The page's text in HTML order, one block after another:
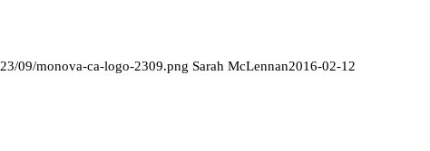
09/monova-ca-logo-2309.png Sarah McLennan2016-02-12